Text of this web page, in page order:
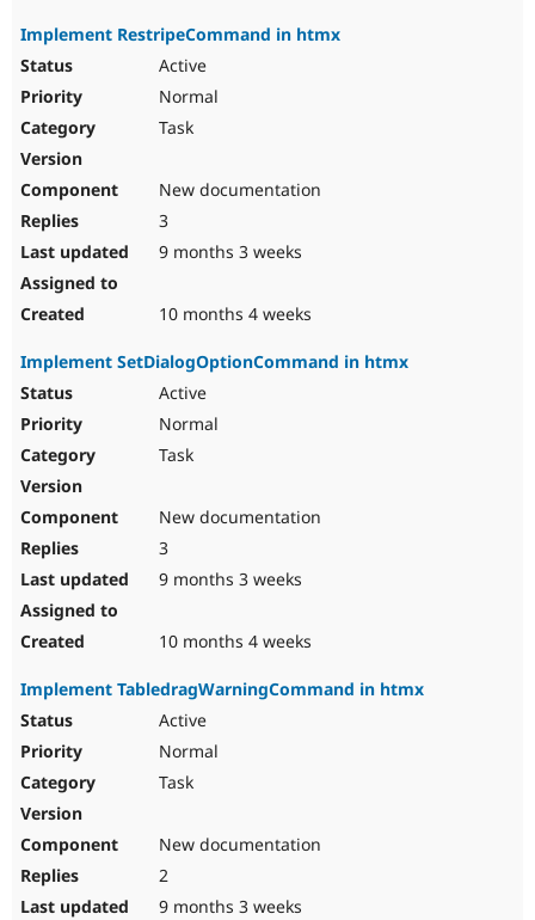
Implement RestripeCommand in htmx
Active
Normal
Task
New documentation
3
9 months 3 weeks
10 months 4 weeks
Implement SetDialogOptionCommand in htmx
Active
Normal
Task
New documentation
3
9 months 3 weeks
10 months 4 weeks
Implement TabledragWarningCommand in htmx
Active
Normal
Task
New documentation
2
9 months 3 weeks